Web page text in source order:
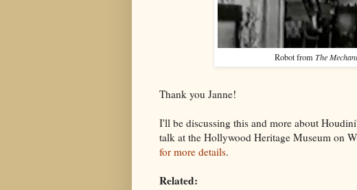
Robot fromThe
Thank you Janne!
I'll be discussing this and more about
talk at the Hollywood Heritage Museum on
for more details.
Related: